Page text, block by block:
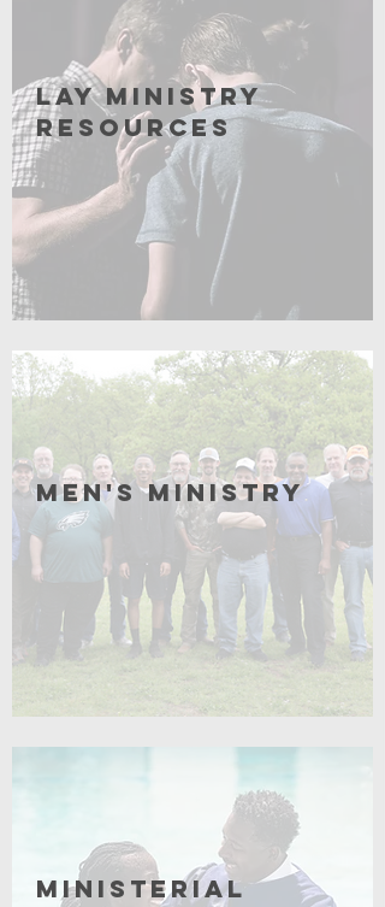
Lay Ministry
resources
Coming soon
Men's Ministry
Ministerial